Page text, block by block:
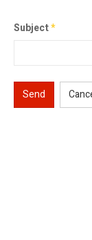
Subject*
Send